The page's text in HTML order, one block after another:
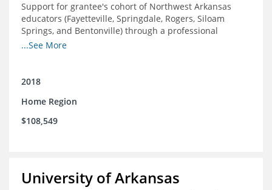
Support for grantee's cohort of Northwest Arkansas
educators (Fayetteville, Springdale, Rogers, Siloam
Springs, and Bentonville) through a professional
development experience designed to expose and
...See More
2018
Home Region
$108,549
University of Arkansas